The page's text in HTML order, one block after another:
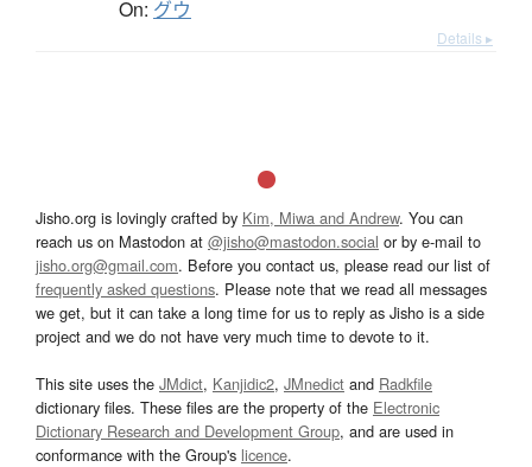
On: グウ
Details ▸
Jisho.org is lovingly crafted by Kim, Miwa and Andrew. You can
reach us on Mastodon at @jisho@mastodon.social or by e-mail to
jisho.org@gmail.com. Before you contact us, please read our list of
frequently asked questions. Please note that we read all messages
we get, but it can take a long time for us to reply as Jisho is a side
project and we do not have very much time to devote to it.
This site uses the JMdict, Kanjidic2, JMnedict and Radkfile
dictionary files. These files are the property of the Electronic
Dictionary Research and Development Group, and are used in
conformance with the Group's licence.